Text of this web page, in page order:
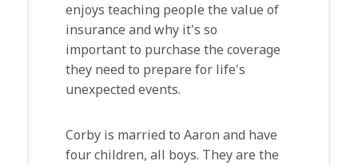
enjoys teaching people the value of
insurance and why it's so
important to purchase the coverage
they need to prepare for life's
unexpected events.
Corby is married to Aaron and have
four children, all boys. They are the